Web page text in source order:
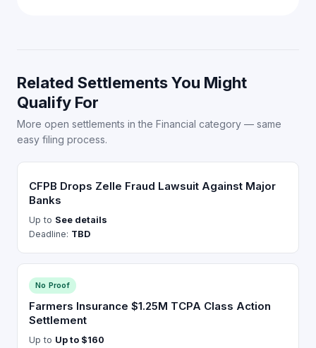
Related Settlements You Might
Qualify For
More open settlements in the Financial category — same
easy filing process.
CFPB Drops Zelle Fraud Lawsuit Against Major
Banks
Up to See details
Deadline: TBD
No Proof
Farmers Insurance $1.25M TCPA Class Action
Settlement
Up to Up to $160